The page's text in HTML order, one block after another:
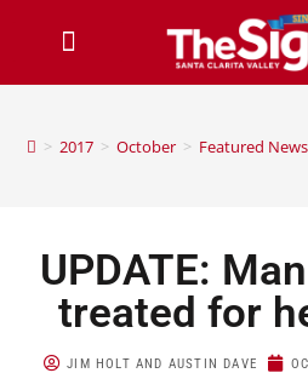
> 2017 > October > Featured
UPDATE:
treated for
JIM HOLT AND AUSTIN DAVE